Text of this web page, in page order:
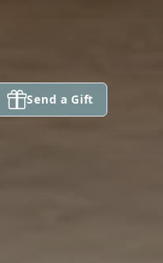
Send a Gift